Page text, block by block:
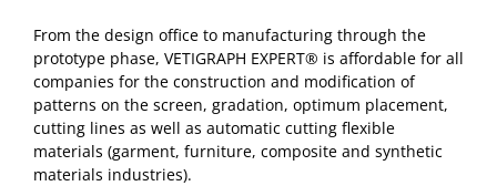
From the design office to manufacturing through the
prototype phase, VETIGRAPH EXPERT® is affordable for all
companies for the construction and modification of
patterns on the screen, gradation, optimum placement,
cutting lines as well as automatic cutting flexible
materials (garment, furniture, composite and synthetic
materials industries).